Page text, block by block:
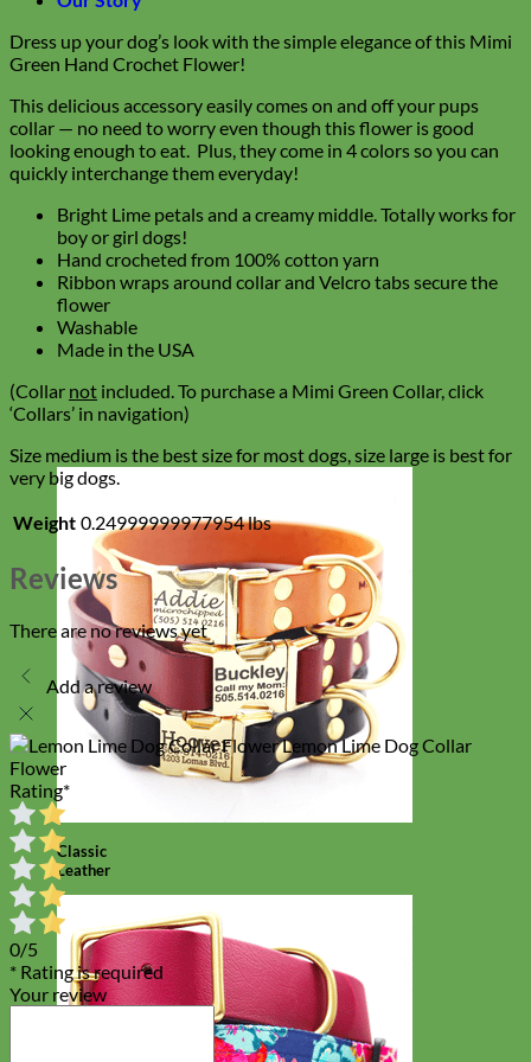
Classic
Leather
Dress up your dog’s look with the simple elegance of this Mimi
Green Hand Crochet Flower!
This delicious accessory easily comes on and off your pups
collar — no need to worry even though this flower is good
looking enough to eat. Plus, they come in 4 colors so you can
quickly interchange them everyday!
Bright Lime petals and a creamy middle. Totally works for
boy or girl dogs!
Hand crocheted from 100% cotton yarn
Ribbon wraps around collar and Velcro tabs secure the
flower
Washable
Made in the USA
(Collar not included. To purchase a Mimi Green Collar, click
‘Collars’ in navigation)
Size medium is the best size for most dogs, size large is best for
very big dogs.
Weight 0.24999999977954 lbs
Reviews
There are no reviews yet
Add a review
Lemon Lime Dog Collar
Flower
Rating*
0/5
* Rating is required
Your review